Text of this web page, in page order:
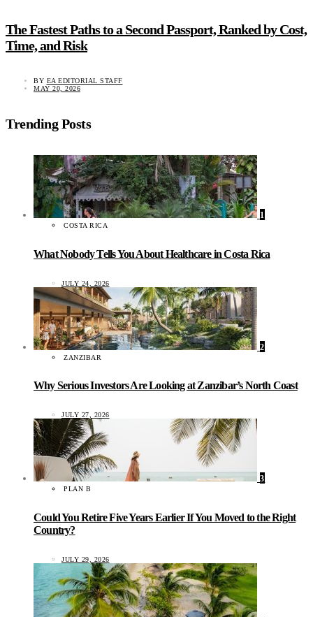
The Fastest Paths to a Second Passport, Ranked by Cost,
Time, and Risk
BY EA EDITORIAL STAFF
MAY 20, 2026
Trending Posts
1
COSTA RICA
What Nobody Tells You About Healthcare in Costa Rica
JULY 24, 2026
2
ZANZIBAR
Why Serious Investors Are Looking at Zanzibar’s North Coast
JULY 27, 2026
3
PLAN B
Could You Retire Five Years Earlier If You Moved to the Right
Country?
JULY 29, 2026